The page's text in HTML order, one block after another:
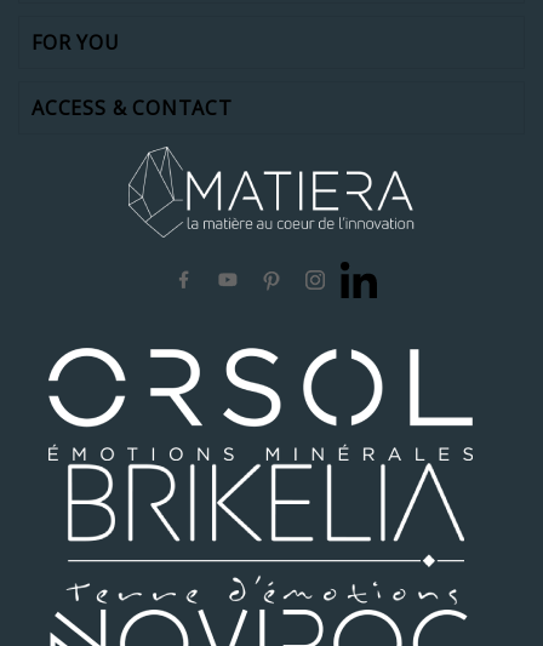
FOR YOU
ACCESS & CONTACT